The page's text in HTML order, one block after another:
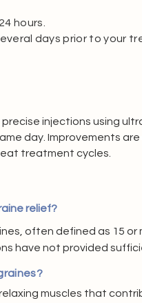
hours.
days prior to your
injections using
day. Improvements
treatment cycles.
relief?
often defined as 15 or
have not provided
muscles that